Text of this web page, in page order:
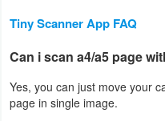
Uncategorized
Tiny Scanner App FAQ
Can i scan a4/a5 page
Yes, you can just move your
page in single image.